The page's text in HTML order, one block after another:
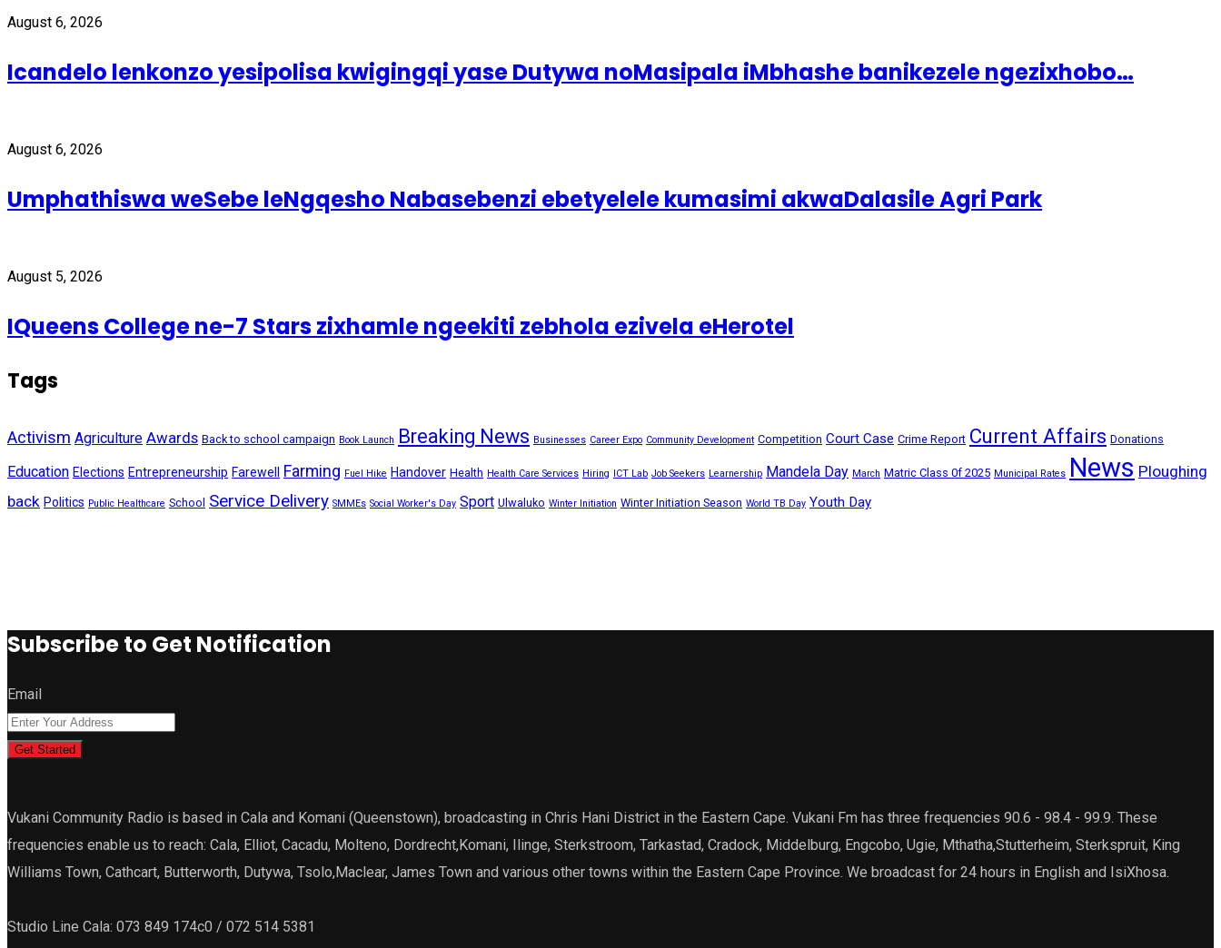
August 6, 2026
Icandelo lenkonzo yesipolisa kwigingqi yase Dutywa noMasipala iMbhashe banikezele ngezixhobo…
August 6, 2026
Umphathiswa weSebe leNgqesho Nabasebenzi ebetyelele kumasimi akwaDalasile Agri Park
August 5, 2026
IQueens College ne-7 Stars zixhamle ngeekiti zebhola ezivela eHerotel
Tags
Activism Agriculture Awards Back to school campaign Book Launch Breaking News Businesses Career Expo Community Development Competition Court Case Crime Report Current Affairs Donations
Education Elections Entrepreneurship Farewell Farming Fuel Hike Handover Health Health Care Services Hiring ICT Lab Job Seekers Learnership Mandela Day March Matric Class 0f 2025 Municipal Rates News Ploughing
back Politics Public Healthcare School Service Delivery SMMEs Social Worker's Day Sport Ulwaluko Winter Initiation Winter Initiation Season World TB Day Youth Day
Subscribe to Get Notification
Email
Get Started
Vukani Community Radio is based in Cala and Komani (Queenstown), broadcasting in Chris Hani District in the Eastern Cape. Vukani Fm has three frequencies 90.6 - 98.4 - 99.9. These
frequencies enable us to reach: Cala, Elliot, Cacadu, Molteno, Dordrecht,Komani, Ilinge, Sterkstroom, Tarkastad, Cradock, Middelburg, Engcobo, Ugie, Mthatha,Stutterheim, Sterkspruit, King
Williams Town, Cathcart, Butterworth, Dutywa, Tsolo,Maclear, James Town and various other towns within the Eastern Cape Province. We broadcast for 24 hours in English and IsiXhosa.
Studio Line Cala: 073 849 174c0 / 072 514 5381